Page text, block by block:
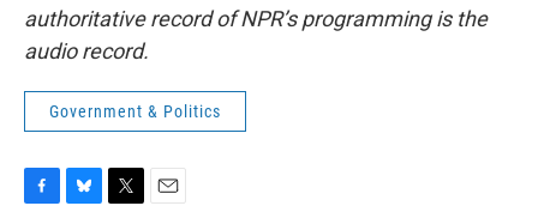
authoritative record of NPR’s programming is the
audio record.
Government & Politics